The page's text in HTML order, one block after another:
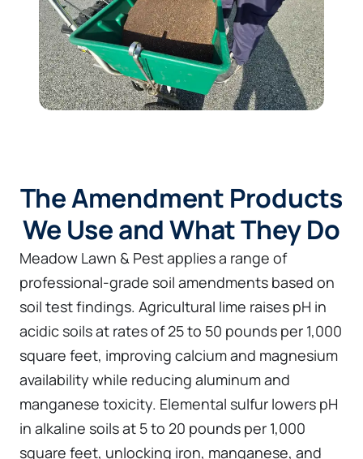
The Amendment Products
We Use and What They Do
Meadow Lawn & Pest applies a range of
professional-grade soil amendments based on
soil test findings. Agricultural lime raises pH in
acidic soils at rates of 25 to 50 pounds per 1,000
square feet, improving calcium and magnesium
availability while reducing aluminum and
manganese toxicity. Elemental sulfur lowers pH
in alkaline soils at 5 to 20 pounds per 1,000
square feet, unlocking iron, manganese, and